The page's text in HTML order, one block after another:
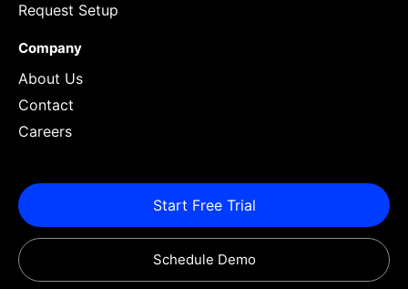
Request Setup
Company
About Us
Contact
Careers
Start Free Trial
Schedule Demo